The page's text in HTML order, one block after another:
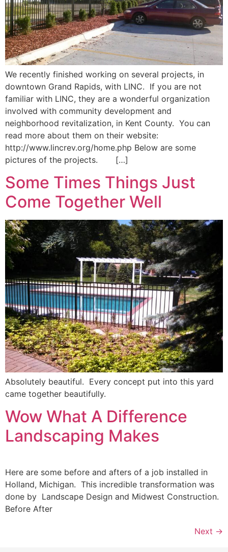
We recently finished working on several projects, in
downtown Grand Rapids, with LINC. If you are not
familiar with LINC, they are a wonderful organization
involved with community development and
neighborhood revitalization, in Kent County. You can
read more about them on their website:
http://www.lincrev.org/home.php Below are some
pictures of the projects. […]
Some Times Things Just
Come Together Well
Absolutely beautiful. Every concept put into this yard
came together beautifully.
Wow What A Difference
Landscaping Makes
Here are some before and afters of a job installed in
Holland, Michigan. This incredible transformation was
done by Landscape Design and Midwest Construction.
Before After
Next →